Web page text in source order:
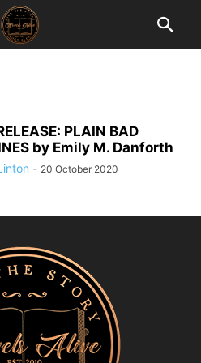
PLAIN BAD
by Emily M. Danforth
- 20 October 2020